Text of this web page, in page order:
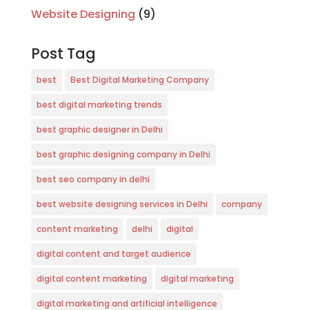
Website Designing (9)
Post Tag
best Best Digital Marketing Company
best digital marketing trends
best graphic designer in Delhi
best graphic designing company in Delhi
best seo company in delhi
best website designing services in Delhi company
content marketing delhi digital
digital content and target audience
digital content marketing digital marketing
digital marketing and artificial intelligence